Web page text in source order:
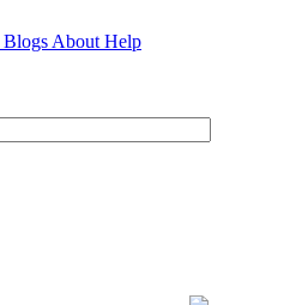
Blogs About Help